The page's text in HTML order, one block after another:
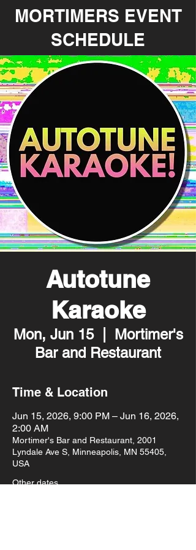
MORTIMERS EVENT
SCHEDULE
Autotune
Karaoke
Mon, Jun 15
  |
Mortimer's
Bar and Restaurant
Time & Location
Jun 15, 2026, 9:00 PM – Jun 16, 2026,
2:00 AM
Mortimer's Bar and Restaurant, 2001
Lyndale Ave S, Minneapolis, MN 55405,
USA
Other dates